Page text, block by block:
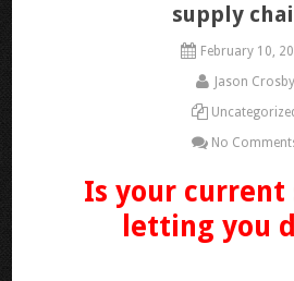
supply
February 10,
Jason Crosby
No
Is your current
letting you